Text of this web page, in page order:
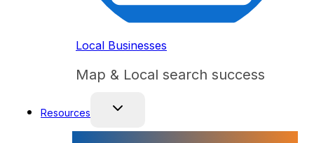
Local Businesses
Map & Local search success
Resources